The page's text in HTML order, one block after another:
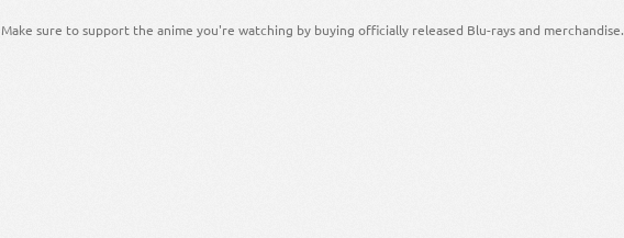
Make sure to support the anime you're watching by buying officially released Blu-rays and merchandise.